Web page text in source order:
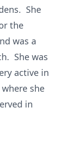
She
the
was a
She was
active in
she
in